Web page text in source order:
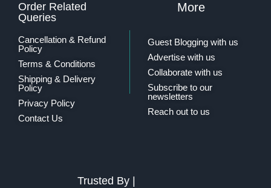
Order Related
Queries
Cancellation & Refund
Policy
Terms & Conditions
Shipping & Delivery
Policy
Privacy Policy
Contact Us
More
Guest Blogging with us
Advertise with us
Collaborate with us
Subscribe to our
newsletters
Reach out to us
Trusted By |